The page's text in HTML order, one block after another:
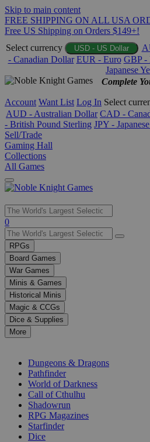
Skip to main content
FREE SHIPPING ON ALL USA
Free US Shipping on Orders $149+!
Select currency
USD - US Dollar
- Canadian Dollar EUR - Euro GBP -
Japanese
Complete
Account Want List Log In Select
AUD - Australian Dollar CAD -
- British Pound Sterling JPY -
Sell/Trade
Gaming Hall
Collections
All Games
Use
the
up
and
down
arrows
to
select
a
result.
Press
enter
selected
0
RPGs
Board Games
War Games
Minis & Games
Historical Minis
Magic & CCGs
Dice & Supplies
More
Dungeons & Dragons
Pathfinder
World of Darkness
Call of Cthulhu
Shadowrun
RPG Magazines
Starfinder
Dice